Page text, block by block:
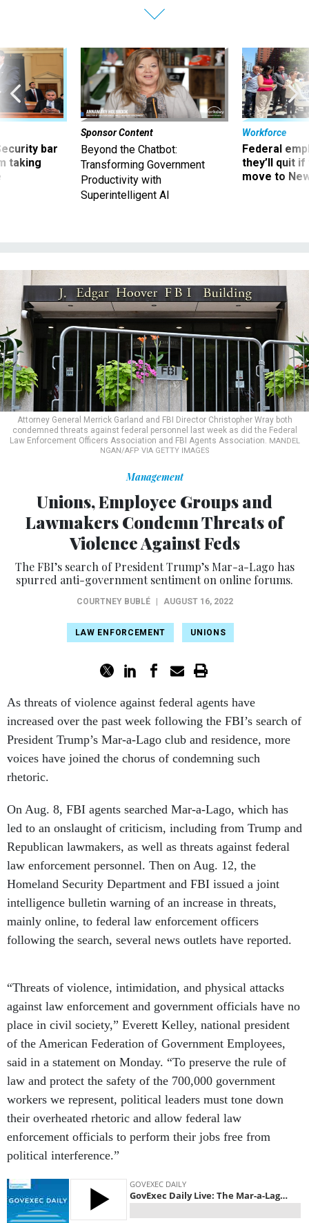
bar
taking
Sponsor Content
Beyond the Chatbot:
Transforming Government
Productivity with
Superintelligent AI
Workforce
Federal
they’ll quit
move to
Attorney General Merrick Garland and FBI Director Christopher Wray both
condemned threats against federal personnel last week as did the Federal
Law Enforcement Officers Association and FBI Agents Association.
MANDEL
NGAN/AFP VIA GETTY IMAGES
Management
Unions, Employee Groups and
Lawmakers Condemn Threats of
Violence Against Feds
The FBI’s search of President Trump’s Mar-a-Lago has
spurred anti-government sentiment on online forums.
COURTNEY BUBLÉ | AUGUST 16, 2022
LAW ENFORCEMENT UNIONS
As threats of violence against federal agents have
increased over the past week following the FBI’s search of
President Trump’s Mar-a-Lago club and residence, more
voices have joined the chorus of condemning such
rhetoric.
On Aug. 8, FBI agents searched Mar-a-Lago, which has
led to an onslaught of criticism, including from Trump and
Republican lawmakers, as well as threats against federal
law enforcement personnel. Then on Aug. 12, the
Homeland Security Department and FBI issued a joint
intelligence bulletin warning of an increase in threats,
mainly online, to federal law enforcement officers
following the search, several news outlets have reported.
“Threats of violence, intimidation, and physical attacks
against law enforcement and government officials have no
place in civil society,” Everett Kelley, national president
of the American Federation of Government Employees,
said in a statement on Monday. “To preserve the rule of
law and protect the safety of the 700,000 government
workers we represent, political leaders must tone down
their overheated rhetoric and allow federal law
enforcement officials to perform their jobs free from
political interference.”